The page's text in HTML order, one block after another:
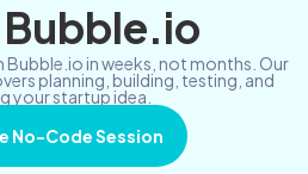
Bubble.io in weeks, not months. Our
planning, building, testing, and
your startup idea.
No-Code Session